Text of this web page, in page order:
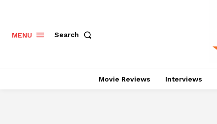
MENU Search
Movie Reviews Interviews